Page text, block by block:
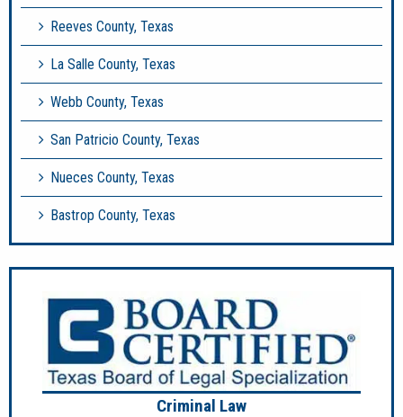
Reeves County, Texas
La Salle County, Texas
Webb County, Texas
San Patricio County, Texas
Nueces County, Texas
Bastrop County, Texas
Criminal Law